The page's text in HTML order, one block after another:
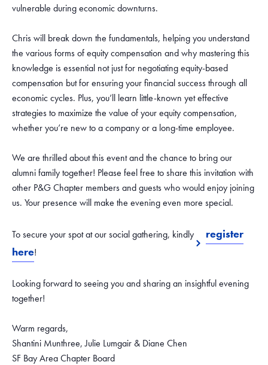
vulnerable during economic downturns.
Chris will break down the fundamentals, helping you understand
the various forms of equity compensation and why mastering this
knowledge is essential not just for negotiating equity-based
compensation but for ensuring your financial success through all
economic cycles. Plus, you’ll learn little-known yet effective
strategies to maximize the value of your equity compensation,
whether you’re new to a company or a long-time employee.
We are thrilled about this event and the chance to bring our
alumni family together! Please feel free to share this invitation with
other P&G Chapter members and guests who would enjoy joining
us. Your presence will make the evening even more special.
To secure your spot at our social gathering, kindly
register
here!
Looking forward to seeing you and sharing an insightful evening
together!
Warm regards,
Shantini Munthree, Julie Lumgair & Diane Chen
SF Bay Area Chapter Board